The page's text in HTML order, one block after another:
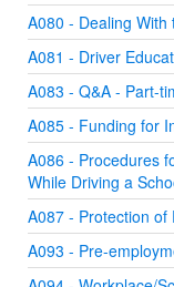
A080 - Dealing
A081 - Driver
A083 - Q&A - Part-
A085 - Funding for
A086 - Procedures
While Driving a
A087 - Protection of
A093 - Pre-